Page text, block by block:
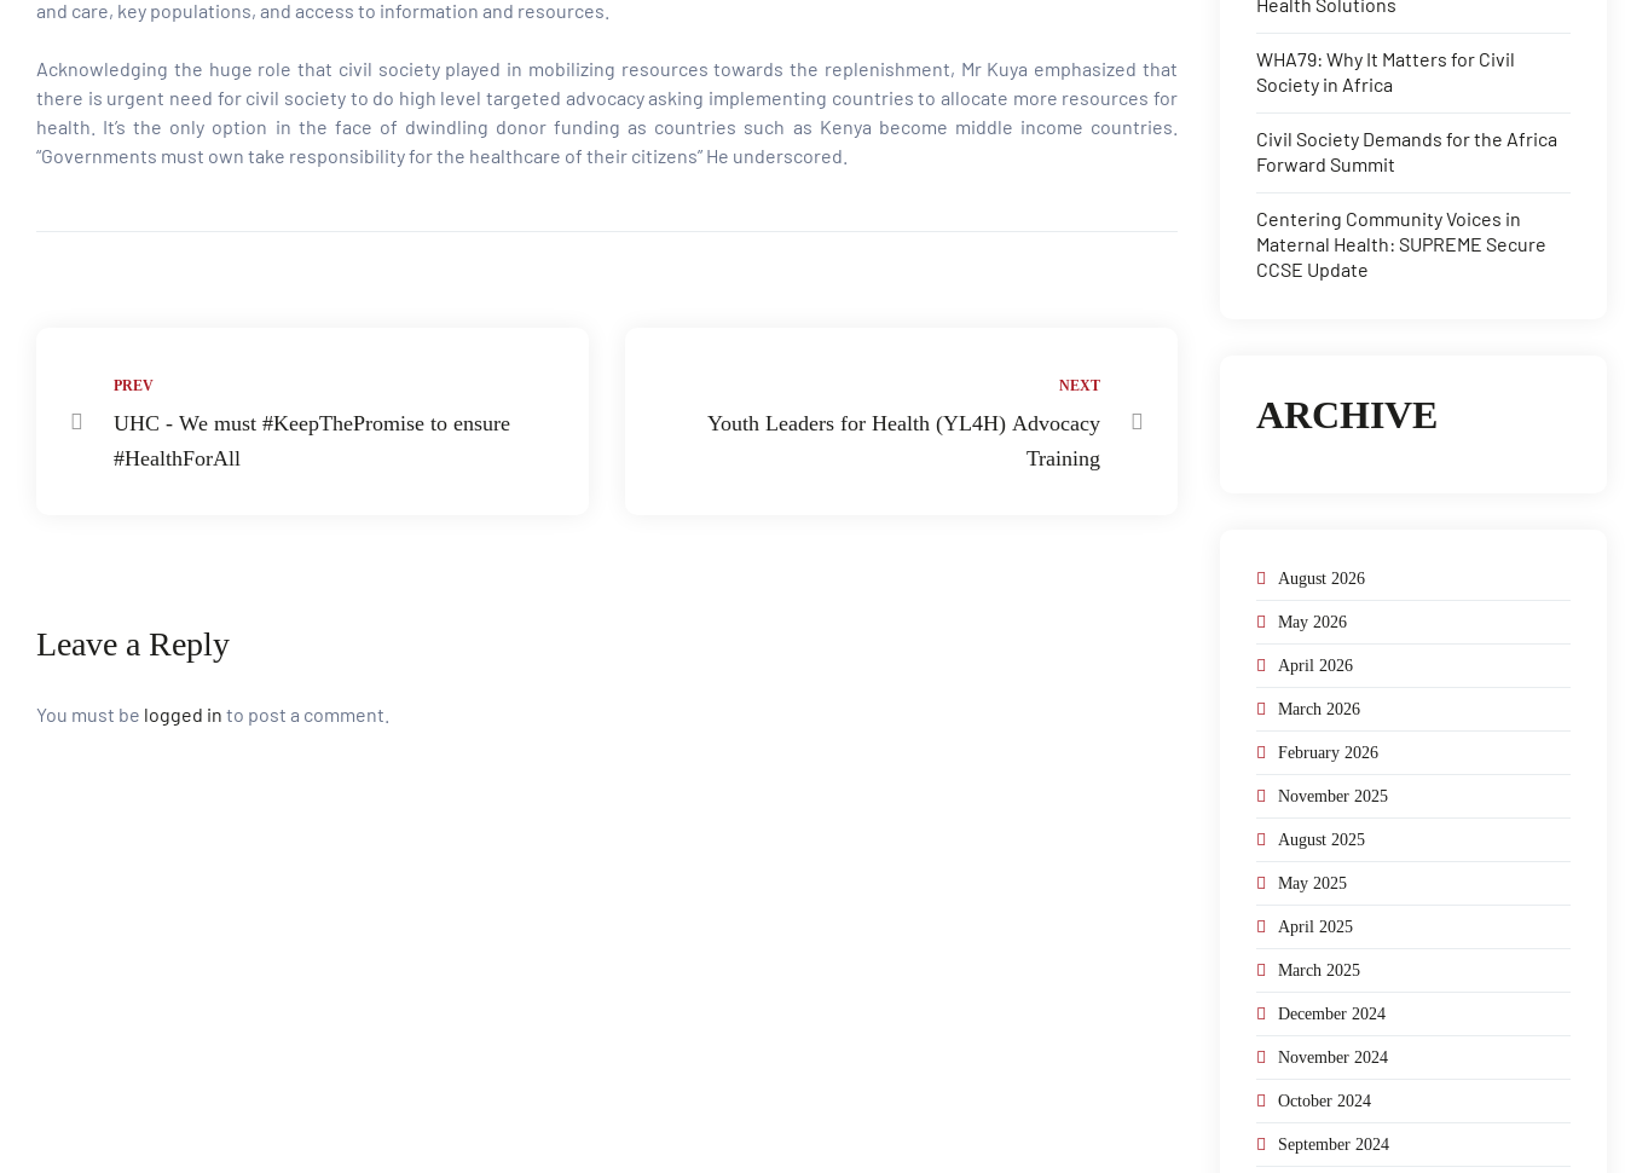
and care, key populations, and access to information and resources.
Acknowledging the huge role that civil society played in mobilizing resources towards the replenishment, Mr Kuya emphasized that
there is urgent need for civil society to do high level targeted advocacy asking implementing countries to allocate more resources for
health. It’s the only option in the face of dwindling donor funding as countries such as Kenya become middle income countries.
“Governments must own take responsibility for the healthcare of their citizens” He underscored.
PREV
UHC - We must #KeepThePromise to ensure
#HealthForAll
NEXT
Youth Leaders for Health (YL4H) Advocacy
Training
Leave a Reply
You must be logged in to post a comment.
WHA79: Why It Matters for Civil
Society in Africa
Civil Society Demands for the Africa
Forward Summit
Centering Community Voices in
Maternal Health: SUPREME Secure
CCSE Update
ARCHIVE
August 2026
May 2026
April 2026
March 2026
February 2026
November 2025
August 2025
May 2025
April 2025
March 2025
December 2024
November 2024
October 2024
September 2024
for